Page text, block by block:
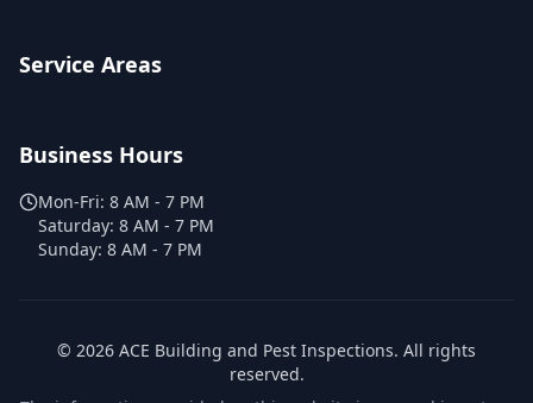
Service Areas
Business Hours
Mon-Fri: 8 AM - 7 PM
Saturday: 8 AM - 7 PM
Sunday: 8 AM - 7 PM
© 2026 ACE Building and Pest Inspections. All rights
reserved.